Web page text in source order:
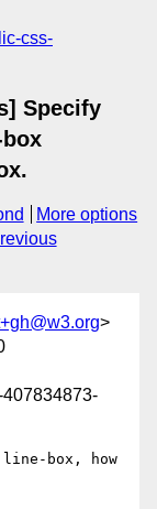
css-
Specify
More options
>
box, how